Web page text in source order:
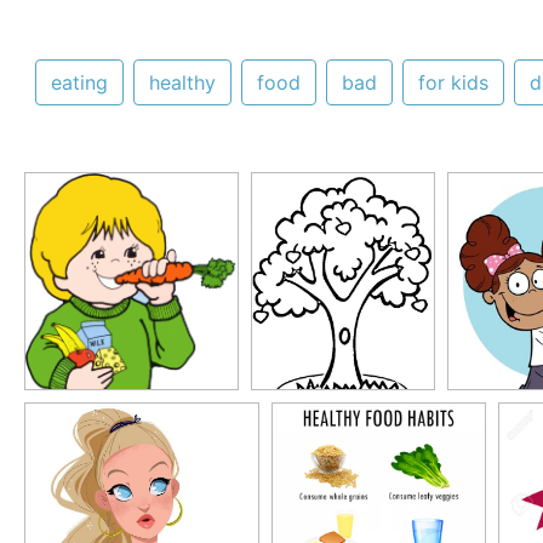
eating healthy food bad for kids